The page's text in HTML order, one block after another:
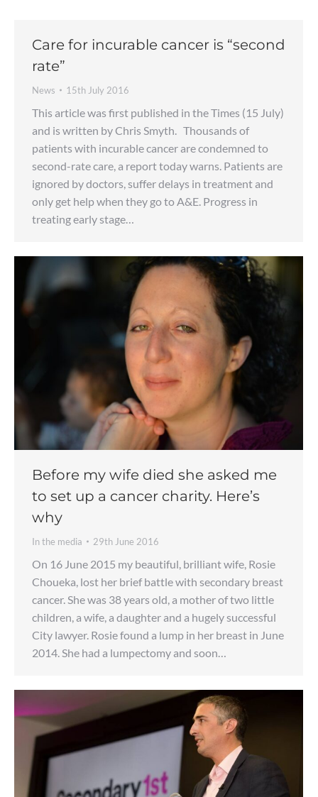
Care for incurable cancer is “second
rate”
News 15th July 2016
This article was first published in the Times (15 July)
and is written by Chris Smyth. Thousands of
patients with incurable cancer are condemned to
second-rate care, a report today warns. Patients are
ignored by doctors, suffer delays in treatment and
only get help when they go to A&E. Progress in
treating early stage…
Before my wife died she asked me
to set up a cancer charity. Here’s
why
In the media 29th June 2016
On 16 June 2015 my beautiful, brilliant wife, Rosie
Choueka, lost her brief battle with secondary breast
cancer. She was 38 years old, a mother of two little
children, a wife, a daughter and a hugely successful
City lawyer. Rosie found a lump in her breast in June
2014. She had a lumpectomy and soon…